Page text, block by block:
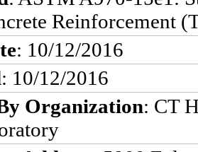
Reinforcement
: 10/12/2016
: 10/12/2016
Organization: CT